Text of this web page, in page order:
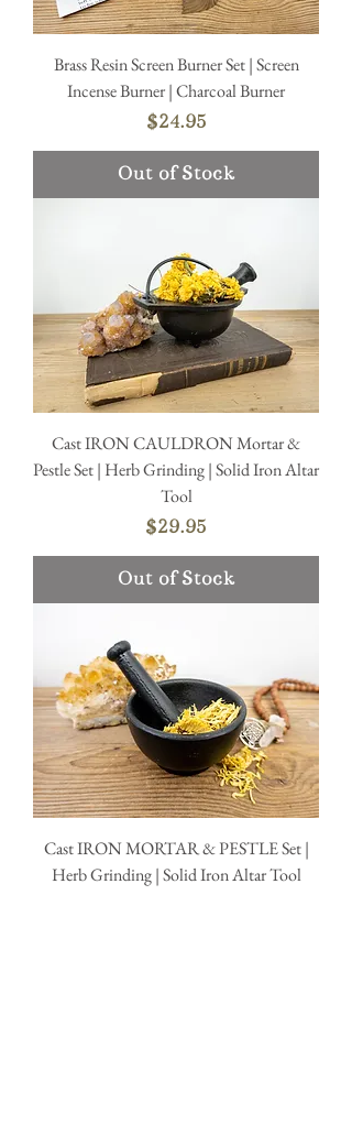
Brass Resin Screen Burner Set | Screen
Incense Burner | Charcoal Burner
Price
$24.95
Out of Stock
Cast IRON CAULDRON Mortar &
Pestle Set | Herb Grinding | Solid Iron Altar
Tool
Price
$29.95
Out of Stock
Cast IRON MORTAR & PESTLE Set |
Herb Grinding | Solid Iron Altar Tool